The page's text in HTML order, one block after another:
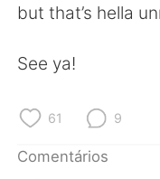
Italiano
Tiếng Việt
but that’s hella
See ya!
61 9
Comentários